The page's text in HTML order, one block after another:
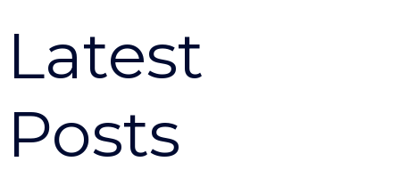
Latest
Posts